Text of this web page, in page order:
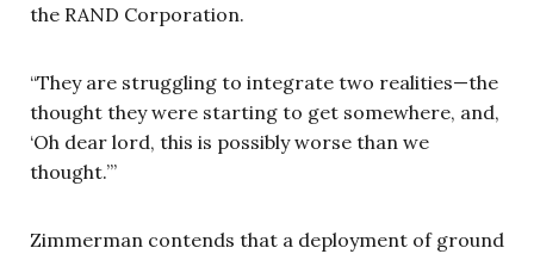
the RAND Corporation.
“They are struggling to integrate two realities—the
thought they were starting to get somewhere, and,
‘Oh dear lord, this is possibly worse than we
thought.’”
Zimmerman contends that a deployment of ground